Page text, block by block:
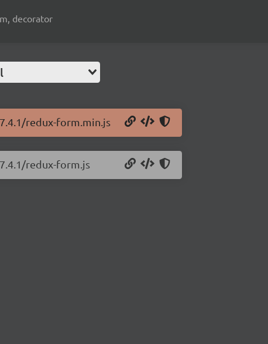
decorator
redux-form.min.js
redux-form.js